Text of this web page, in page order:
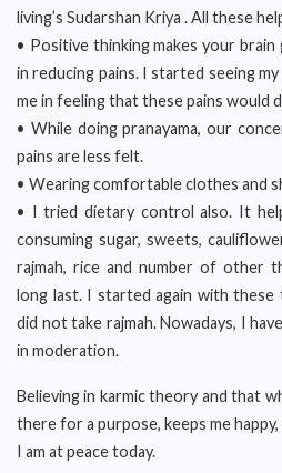
living’s Sudarshan Kriya . All these
• Positive thinking makes your brain
in reducing pains. I started seeing
me in feeling that these pains would
• While doing pranayama, our
pains are less felt.
• Wearing comfortable clothes and
• I tried dietary control also. It
consuming sugar, sweets,
rajmah, rice and number of other
long last. I started again with these
did not take rajmah. Nowadays, I
in moderation.
Believing in karmic theory and that
there for a purpose, keeps me
I am at peace today.